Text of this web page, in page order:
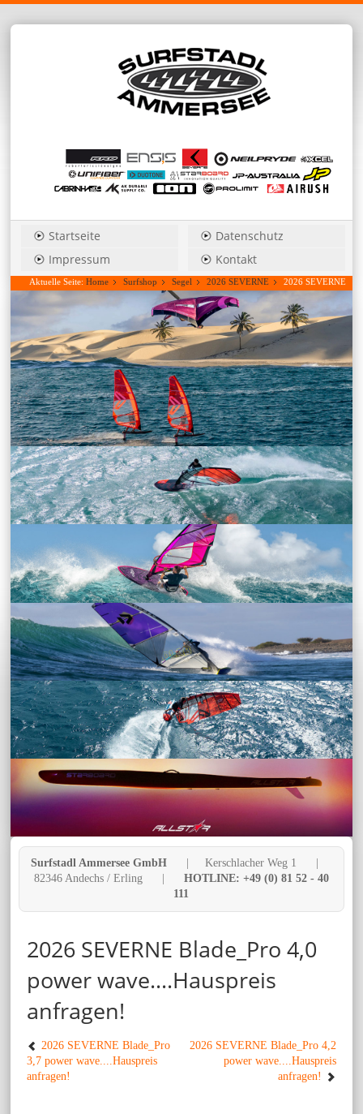
Startseite
Datenschutz
Impressum
Kontakt
Aktuelle Seite:Home Surfshop Segel 2026 SEVERNE
2026 SEVERNE
Blade_Pro 4,0 power wave....Hauspreis anfragen!
Surfstadl Ammersee GmbH | Kerschlacher Weg 1 |
82346 Andechs / Erling | HOTLINE: +49 (0) 81 52 - 40
111
2026 SEVERNE Blade_Pro 4,0
power wave....Hauspreis
anfragen!
2026 SEVERNE Blade_Pro
3,7 power wave....Hauspreis
anfragen!
2026 SEVERNE Blade_Pro 4,2
power wave....Hauspreis
anfragen!